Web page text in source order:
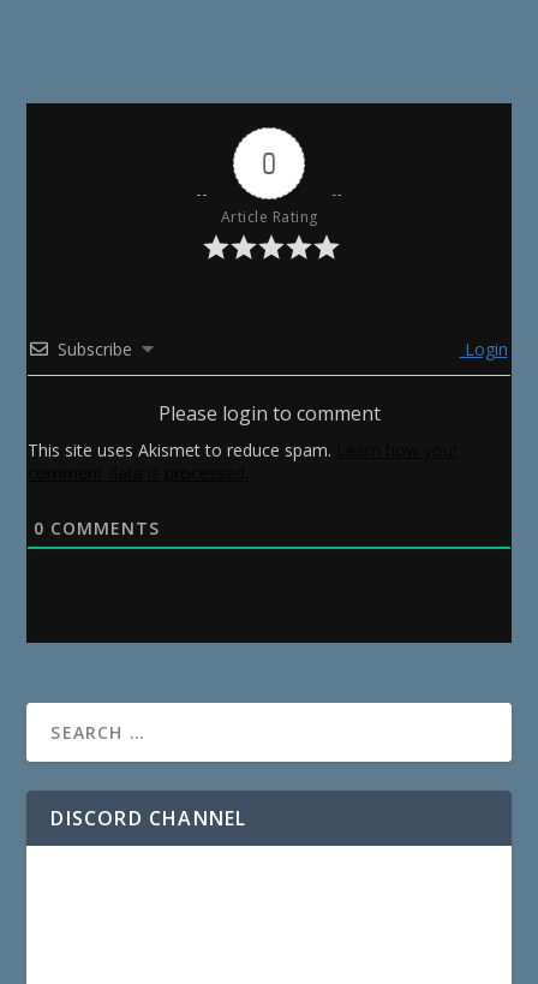
0
Article Rating
Subscribe Login
Please login to comment
This site uses Akismet to reduce spam.
0 COMMENTS
DISCORD CHANNEL